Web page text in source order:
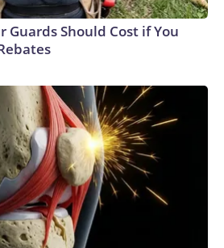
Guards Should Cost if You